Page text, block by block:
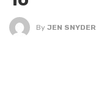
By JEN SNYDER